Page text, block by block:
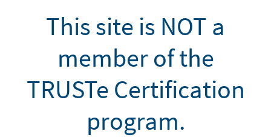
This site is NOT a
member of the
TRUSTe Certification
program.